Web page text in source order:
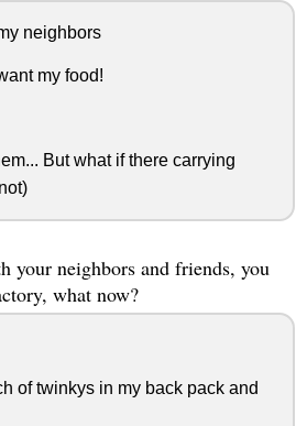
neighbors
my food!
But what if there carrying
your neighbors and friends, you
what now?
of twinkys in my back pack and